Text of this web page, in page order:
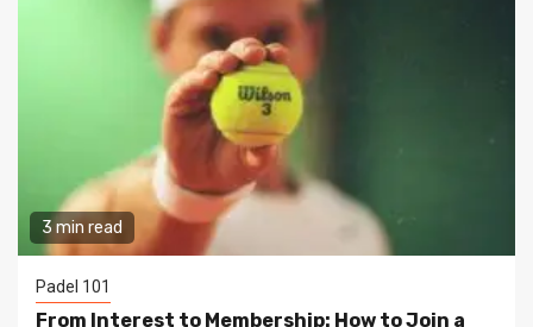
3 min read
Padel 101
From Interest to Membership: How to Join a